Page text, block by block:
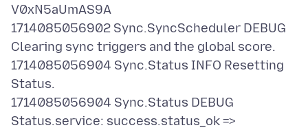
V0xN5aUmAS9A
1714085056902 Sync.SyncScheduler DEBUG
Clearing sync triggers and the global score.
1714085056904 Sync.Status INFO Resetting
Status.
1714085056904 Sync.Status DEBUG
Status.service: success.status_ok =>